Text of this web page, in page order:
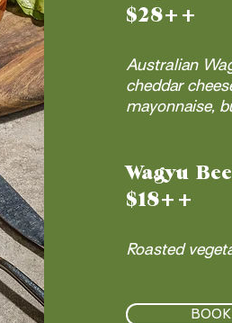
$28++
Australian
cheddar
mayonnaise,
Wagyu
$18++
Roasted